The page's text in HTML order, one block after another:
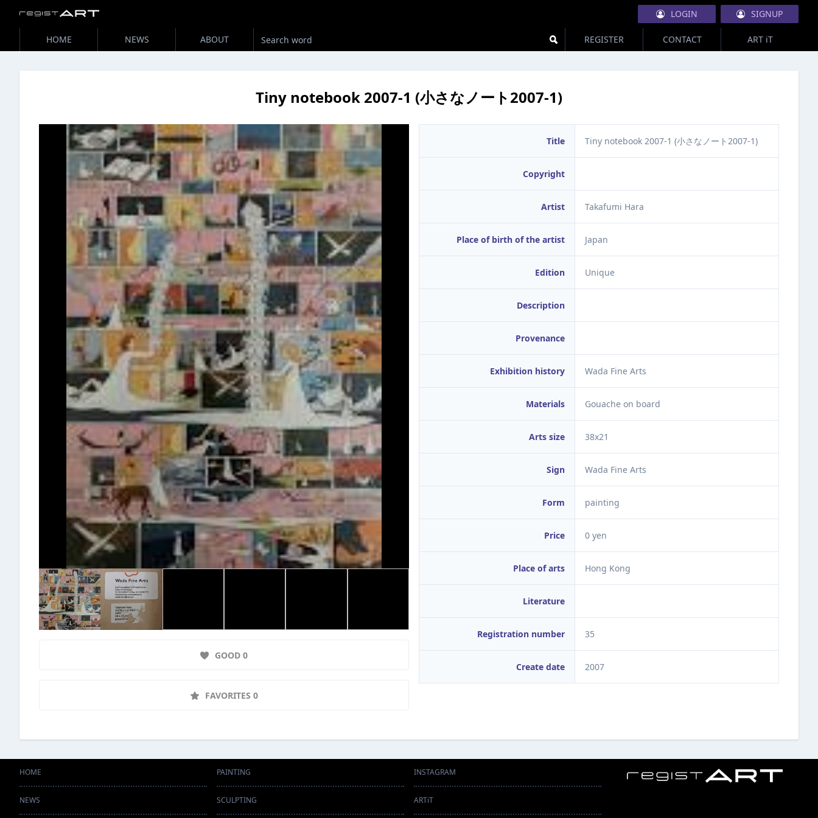
LOGIN SIGNUP
HOME NEWS ABOUT REGISTER CONTACT ART iT
Tiny notebook 2007-1 (小さなノート2007-1)
GOOD 0
FAVORITES 0
Title Tiny notebook 2007-1 (小さなノート2007-1)
Copyright
Artist Takafumi Hara
Place of birth of the artist Japan
Edition Unique
Description
Provenance
Exhibition history Wada Fine Arts
Materials Gouache on board
Arts size 38x21
Sign Wada Fine Arts
Form painting
Price 0 yen
Place of arts Hong Kong
Literature
Registration number 35
Create date 2007
HOME
NEWS
PAINTING
SCULPTING
INSTAGRAM
ARTiT